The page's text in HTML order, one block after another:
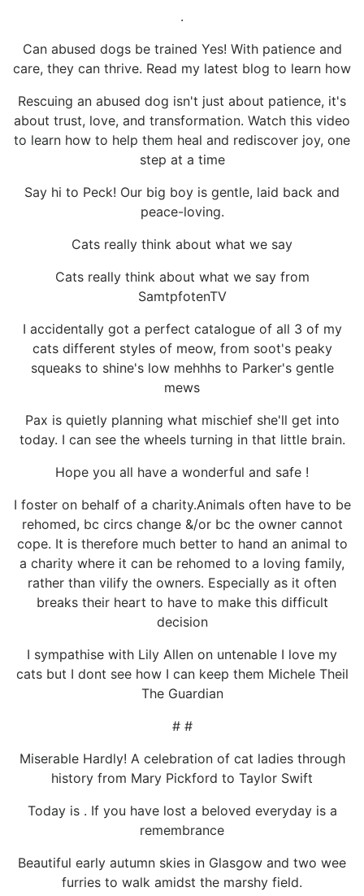
.
Can abused dogs be trained Yes! With patience and
care, they can thrive. Read my latest blog to learn how
Rescuing an abused dog isn't just about patience, it's
about trust, love, and transformation. Watch this video
to learn how to help them heal and rediscover joy, one
step at a time
Say hi to Peck! Our big boy is gentle, laid back and
peace-loving.
Cats really think about what we say
Cats really think about what we say from
SamtpfotenTV
I accidentally got a perfect catalogue of all 3 of my
cats different styles of meow, from soot's peaky
squeaks to shine's low mehhhs to Parker's gentle
mews
Pax is quietly planning what mischief she'll get into
today. I can see the wheels turning in that little brain.
Hope you all have a wonderful and safe !
I foster on behalf of a charity.Animals often have to be
rehomed, bc circs change &/or bc the owner cannot
cope. It is therefore much better to hand an animal to
a charity where it can be rehomed to a loving family,
rather than vilify the owners. Especially as it often
breaks their heart to have to make this difficult
decision
I sympathise with Lily Allen on untenable I love my
cats but I dont see how I can keep them Michele Theil
The Guardian
# #
Miserable Hardly! A celebration of cat ladies through
history from Mary Pickford to Taylor Swift
Today is . If you have lost a beloved everyday is a
remembrance
Beautiful early autumn skies in Glasgow and two wee
furries to walk amidst the marshy field.